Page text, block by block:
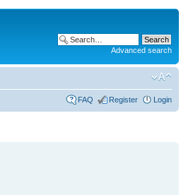
Advanced search
FAQ Register Login